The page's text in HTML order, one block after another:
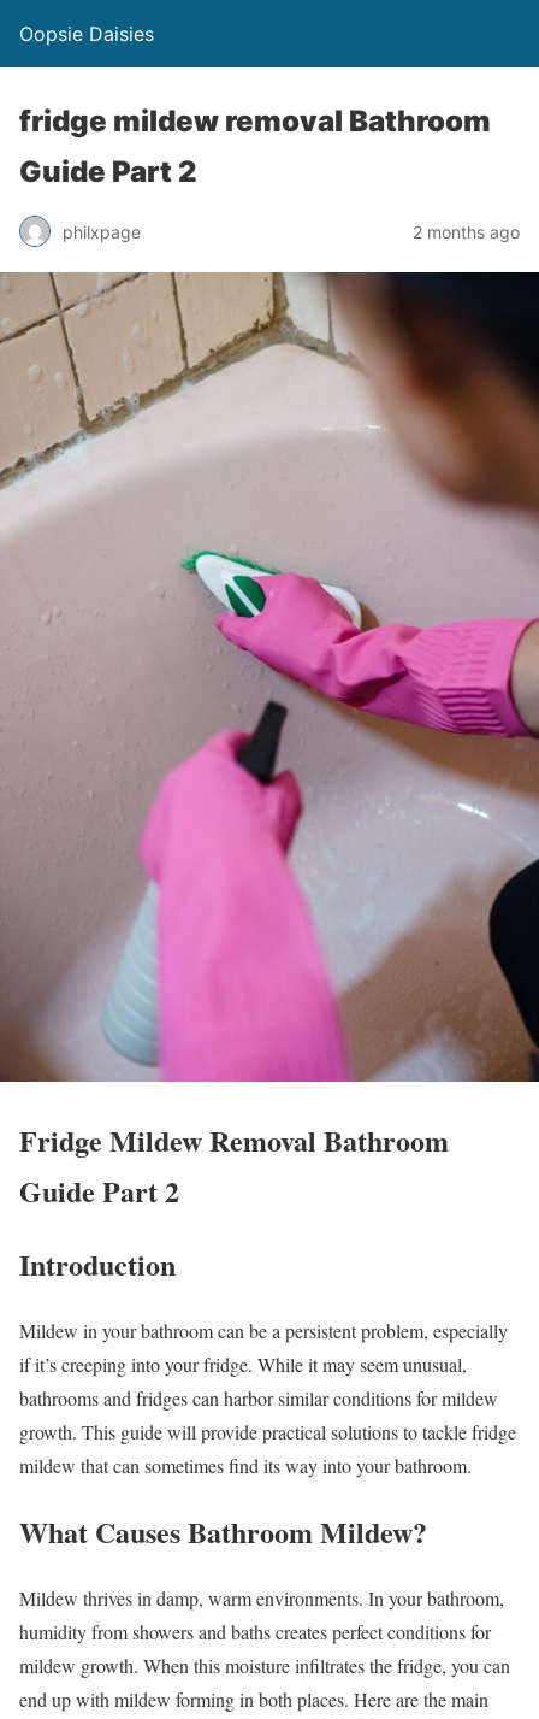
Oopsie Daisies
fridge mildew removal Bathroom
Guide Part 2
philxpage 2 months ago
Fridge Mildew Removal Bathroom
Guide Part 2
Introduction
Mildew in your bathroom can be a persistent problem, especially
if it’s creeping into your fridge. While it may seem unusual,
bathrooms and fridges can harbor similar conditions for mildew
growth. This guide will provide practical solutions to tackle fridge
mildew that can sometimes find its way into your bathroom.
What Causes Bathroom Mildew?
Mildew thrives in damp, warm environments. In your bathroom,
humidity from showers and baths creates perfect conditions for
mildew growth. When this moisture infiltrates the fridge, you can
end up with mildew forming in both places. Here are the main